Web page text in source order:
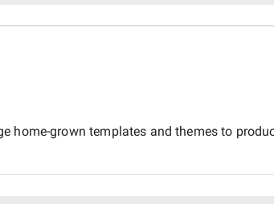
home-grown templates and themes to